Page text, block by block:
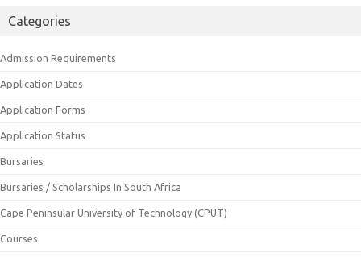
Categories
Admission Requirements
Application Dates
Application Forms
Application Status
Bursaries
Bursaries / Scholarships In South Africa
Cape Peninsular University of Technology (CPUT)
Courses